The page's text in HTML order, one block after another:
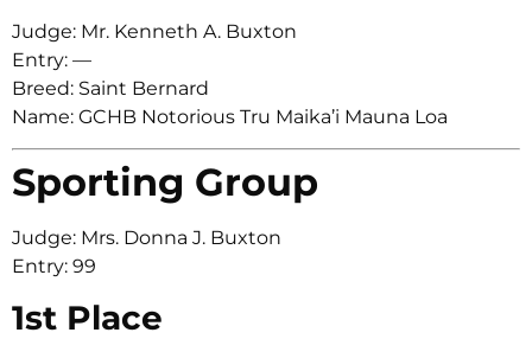
Judge: Mr. Kenneth A. Buxton
Entry: —
Breed: Saint Bernard
Name: GCHB Notorious Tru Maika’i Mauna Loa
Sporting Group
Judge: Mrs. Donna J. Buxton
Entry: 99
1st Place